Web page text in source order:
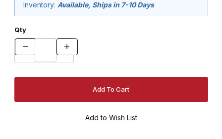
Inventory: Available, Ships in 7-10 Days
Qty